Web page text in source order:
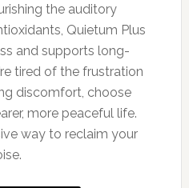
the auditory
Quietum Plus
and supports long-
tired of the frustration
discomfort, choose
more peaceful life.
way to reclaim your